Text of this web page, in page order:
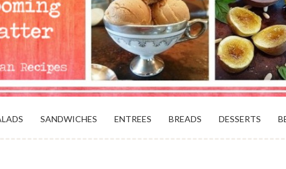
BEACH, VA
SANDWICHES ENTREES BREADS DESSERTS